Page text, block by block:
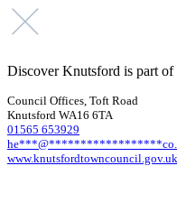
Discover Knutsford is part of
Council Offices, Toft Road
Knutsford WA16 6TA
01565 653929
he***@******************
www.knutsfordtowncouncil.gov.uk